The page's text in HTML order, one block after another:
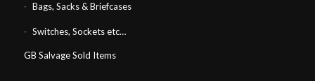
Bags, Sacks & Briefcases
Switches, Sockets etc…
GB Salvage Sold Items